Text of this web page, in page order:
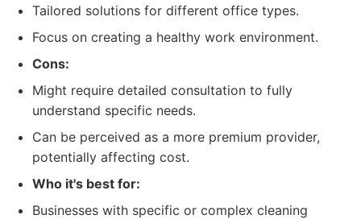
Tailored solutions for different office types.
Focus on creating a healthy work environment.
Cons:
Might require detailed consultation to fully
understand specific needs.
Can be perceived as a more premium provider,
potentially affecting cost.
Who it's best for:
Businesses with specific or complex cleaning